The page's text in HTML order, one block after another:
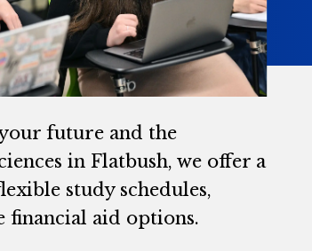
future and the
in Flatbush, we offer a
study schedules,
financial aid options.